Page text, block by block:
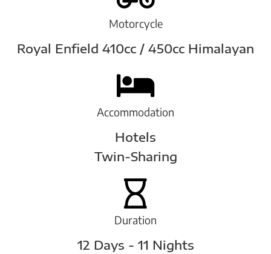
Motorcycle
Royal Enfield 410cc / 450cc Himalayan
Accommodation
Hotels
Twin-Sharing
Duration
12 Days - 11 Nights